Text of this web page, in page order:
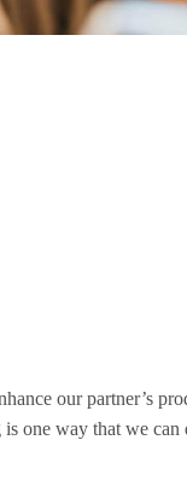
our partner’s
one way that we